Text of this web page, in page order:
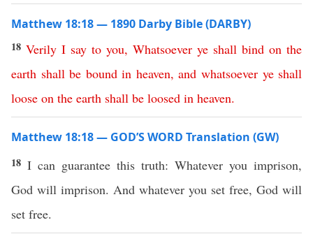
Matthew 18:18 — 1890 Darby Bible (DARBY)
18 Verily I say to you, Whatsoever ye shall bind on the
earth shall be bound in heaven,and whatsoever ye shall
loose on the earth shall be loosed in heaven.
Matthew 18:18 — GOD’S WORD Translation (GW)
18 I can guarantee this truth: Whatever you imprison,
God will imprison. And whatever you set free, God will
set free.